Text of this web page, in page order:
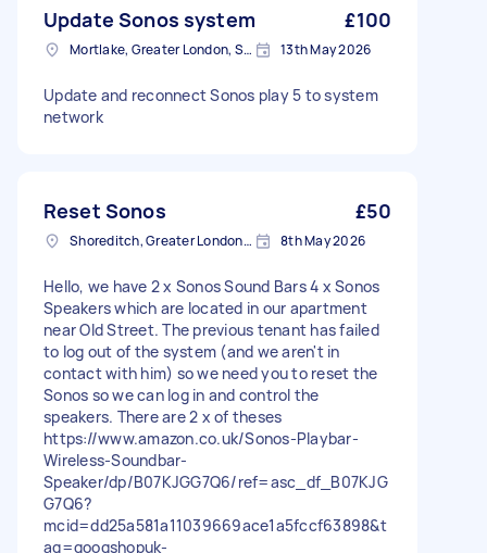
Update Sonos system £100
Mortlake, Greater London, SW14 13th May 2026
Update and reconnect Sonos play 5 to system
network
Reset Sonos £50
Shoreditch, Greater London, EC2A 8th May 2026
Hello, we have 2 x Sonos Sound Bars 4 x Sonos
Speakers which are located in our apartment
near Old Street. The previous tenant has failed
to log out of the system (and we aren't in
contact with him) so we need you to reset the
Sonos so we can log in and control the
speakers. There are 2 x of theses
https://www.amazon.co.uk/Sonos-Playbar-
Wireless-Soundbar-
Speaker/dp/B07KJGG7Q6/ref=asc_df_B07KJG
G7Q6?
mcid=dd25a581a11039669ace1a5fccf63898&t
ag=googshopuk-